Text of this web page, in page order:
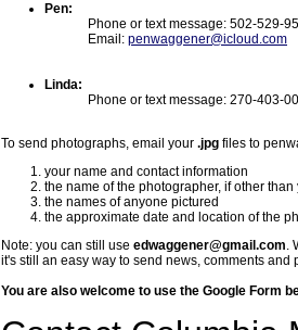
Pen:
Phone or text message: 502-529-
Email: penwaggener@icloud.com
Linda:
Phone or text message: 270-403-
To send photographs, email your .jpg files to
your name and contact information
the name of the photographer, if other than
the names of anyone pictured
the approximate date and location of the
Note: you can still use edwaggener@gmail.com.
it's still an easy way to send news, comments and
You are also welcome to use the Google Form